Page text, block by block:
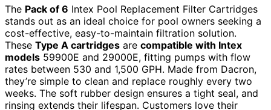
The Pack of 6 Intex Pool Replacement Filter Cartridges
stands out as an ideal choice for pool owners seeking a
cost-effective, easy-to-maintain filtration solution.
These Type A cartridges are compatible with Intex
models 59900E and 29000E, fitting pumps with flow
rates between 530 and 1,500 GPH. Made from Dacron,
they’re simple to clean and replace roughly every two
weeks. The soft rubber design ensures a tight seal, and
rinsing extends their lifespan. Customers love their